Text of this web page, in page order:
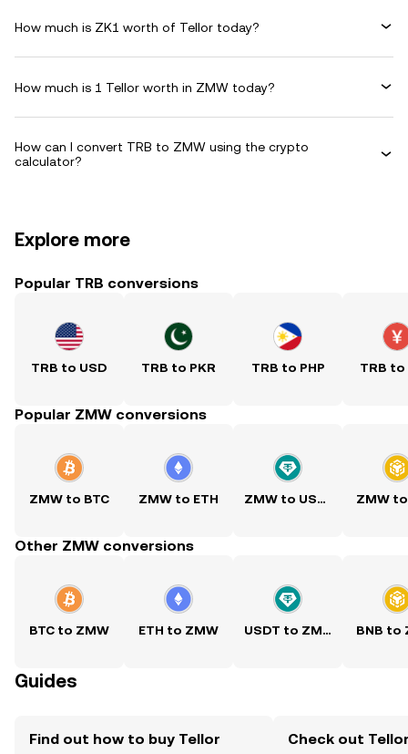
How much is ZK1 worth of Tellor today?
How much is 1 Tellor worth in ZMW today?
How can I convert TRB to ZMW using the crypto
calculator?
Explore more
Popular TRB conversions
TRB to USD TRB to PKR TRB to PHP TRB to
Popular ZMW conversions
ZMW to BTC ZMW to ETH ZMW to USDT ZMW
Other ZMW conversions
BTC to ZMW ETH to ZMW USDT to ZMW BNB to
Guides
Find out how to buy Tellor Check out